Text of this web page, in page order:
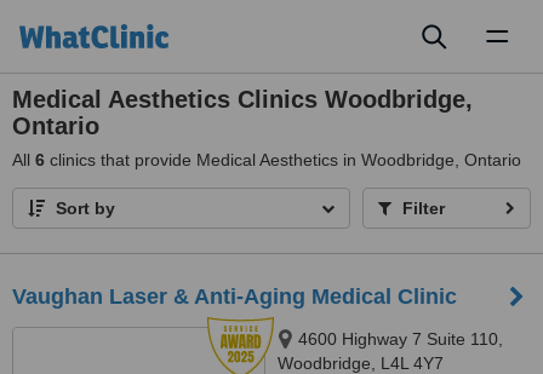
Medical Aesthetics Clinics Woodbridge,
Ontario
All 6 clinics that provide Medical Aesthetics in Woodbridge, Ontario
Sort by Filter
Vaughan Laser & Anti-Aging Medical Clinic
4600 Highway 7 Suite 110,
Woodbridge, L4L 4Y7